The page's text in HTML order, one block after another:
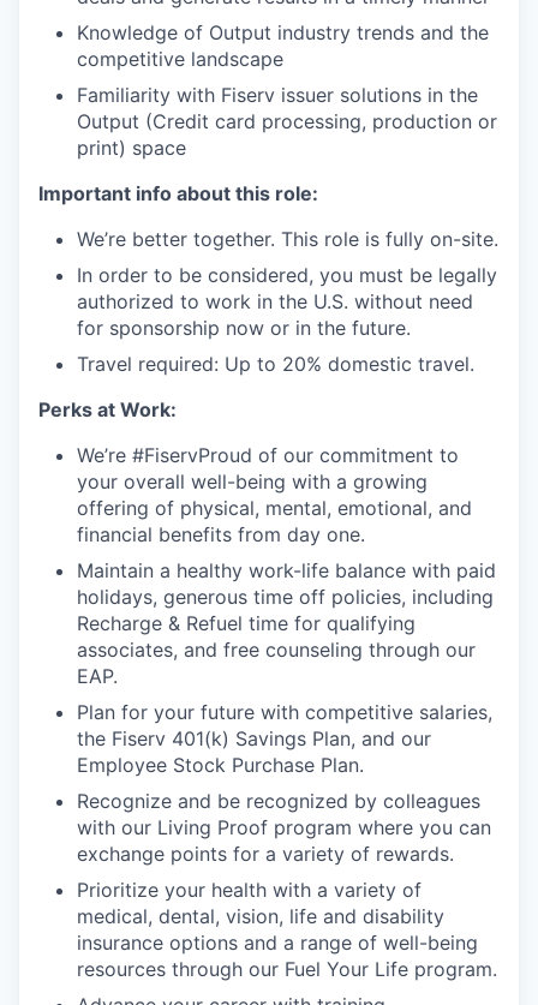
Knowledge of Output industry trends and the
competitive landscape
Familiarity with Fiserv issuer solutions in the
Output (Credit card processing, production or
print) space
Important info about this role:
We’re better together. This role is fully on-site.
In order to be considered, you must be legally
authorized to work in the U.S. without need
for sponsorship now or in the future.
Travel required: Up to 20% domestic travel.
Perks at Work:
We’re #FiservProud of our commitment to
your overall well-being with a growing
offering of physical, mental, emotional, and
financial benefits from day one.
Maintain a healthy work-life balance with paid
holidays, generous time off policies, including
Recharge & Refuel time for qualifying
associates, and free counseling through our
EAP.
Plan for your future with competitive salaries,
the Fiserv 401(k) Savings Plan, and our
Employee Stock Purchase Plan.
Recognize and be recognized by colleagues
with our Living Proof program where you can
exchange points for a variety of rewards.
Prioritize your health with a variety of
medical, dental, vision, life and disability
insurance options and a range of well-being
resources through our Fuel Your Life program.